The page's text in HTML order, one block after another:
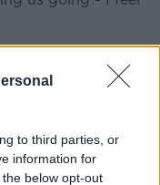
to third parties, or
information for
below opt-out
second half and
and
Wigan given the
Fulham and